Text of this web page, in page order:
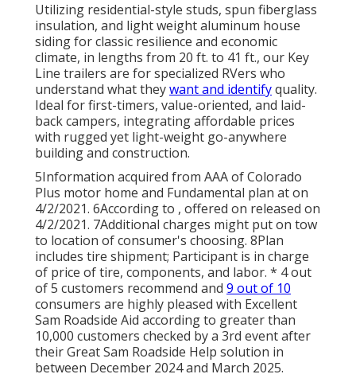
Utilizing residential-style studs, spun fiberglass
insulation, and light weight aluminum house
siding for classic resilience and economic
climate, in lengths from 20 ft. to 41 ft., our Key
Line trailers are for specialized RVers who
understand what theywant and identifyquality.
Ideal for first-timers, value-oriented, and laid-
back campers, integrating affordable prices
with rugged yet light-weight go-anywhere
building and construction.
5Information acquired from AAA of Colorado
Plus motor home and Fundamental plan at on
4/2/2021. 6According to , offered on released on
4/2/2021. 7Additional charges might put on tow
to location of consumer's choosing. 8Plan
includes tire shipment; Participant is in charge
of price of tire, components, and labor. * 4 out
of 5 customers recommend and 9 out of 10
consumers are highly pleased with Excellent
Sam Roadside Aid according to greater than
10,000 customers checked by a 3rd event after
their Great Sam Roadside Help solution in
between December 2024 and March 2025.